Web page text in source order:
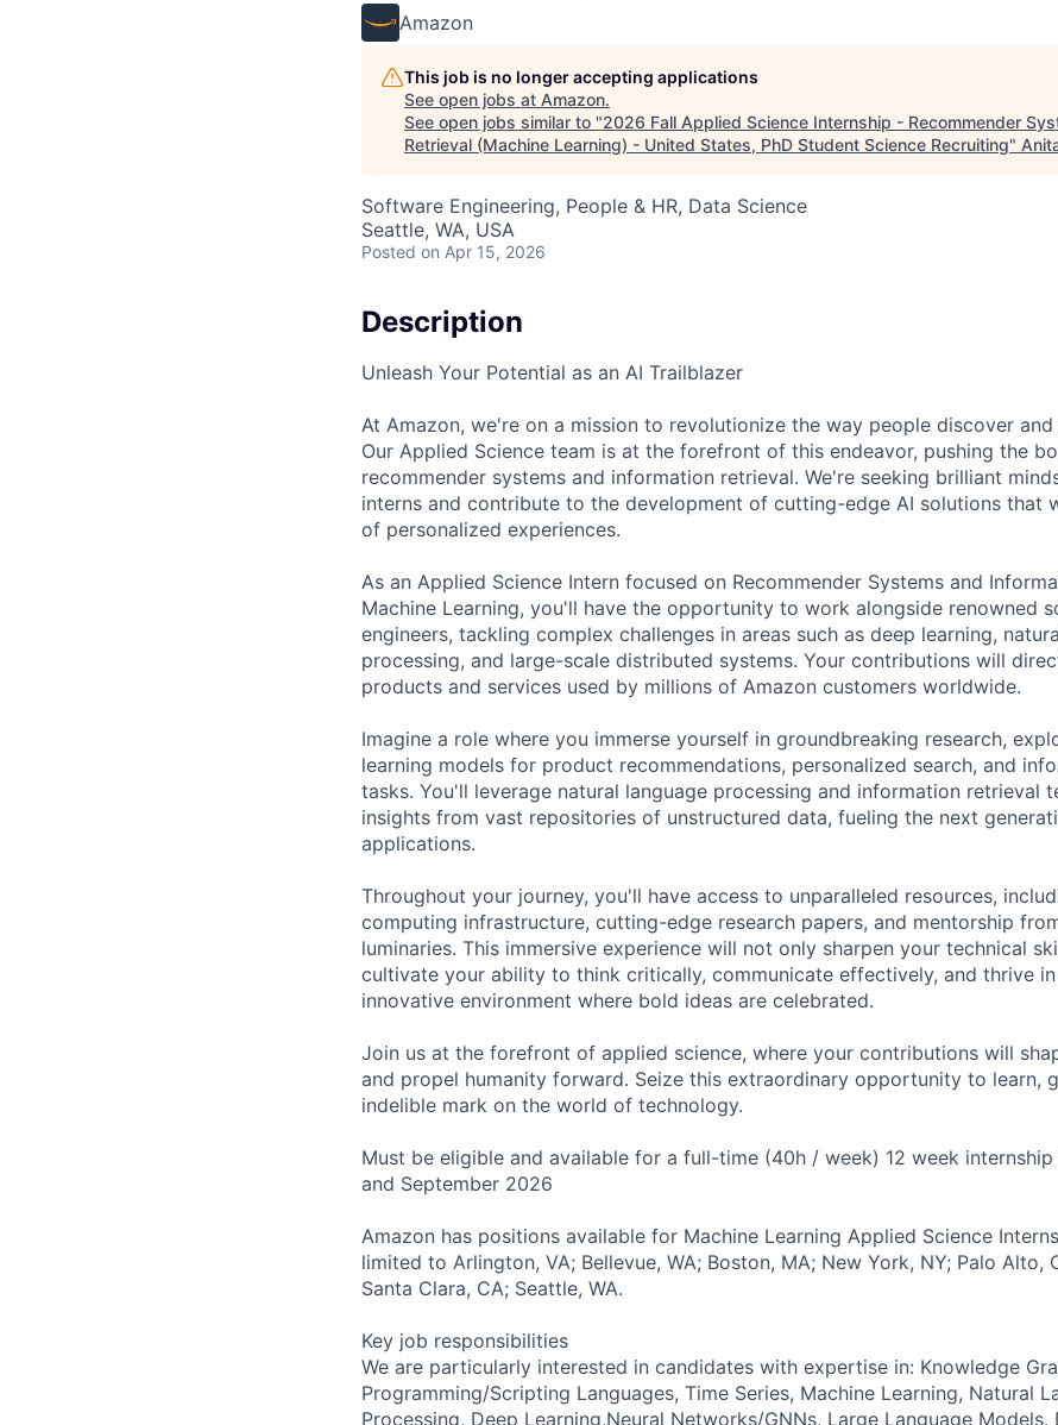
Amazon
This job is no longer accepting applications
See open jobs at Amazon.
See open jobs similar to "2026 Fall Applied Science Internship - Recommender
Retrieval (Machine Learning) - United States, PhD Student Science Recruiting"
Software Engineering, People & HR, Data Science
Seattle, WA, USA
Posted on Apr 15, 2026
Description
Unleash Your Potential as an AI Trailblazer
At Amazon, we're on a mission to revolutionize the way people discover
Our Applied Science team is at the forefront of this endeavor, pushing the
recommender systems and information retrieval. We're seeking brilliant
interns and contribute to the development of cutting-edge AI solutions that
of personalized experiences.
As an Applied Science Intern focused on Recommender Systems and
Machine Learning, you'll have the opportunity to work alongside renowned
engineers, tackling complex challenges in areas such as deep learning,
processing, and large-scale distributed systems. Your contributions will
products and services used by millions of Amazon customers worldwide.
Imagine a role where you immerse yourself in groundbreaking research,
learning models for product recommendations, personalized search, and
tasks. You'll leverage natural language processing and information retrieval
insights from vast repositories of unstructured data, fueling the next
applications.
Throughout your journey, you'll have access to unparalleled resources,
computing infrastructure, cutting-edge research papers, and mentorship
luminaries. This immersive experience will not only sharpen your technical
cultivate your ability to think critically, communicate effectively, and thrive
innovative environment where bold ideas are celebrated.
Join us at the forefront of applied science, where your contributions will
and propel humanity forward. Seize this extraordinary opportunity to learn,
indelible mark on the world of technology.
Must be eligible and available for a full-time (40h / week) 12 week
and September 2026
Amazon has positions available for Machine Learning Applied Science
limited to Arlington, VA; Bellevue, WA; Boston, MA; New York, NY; Palo Alto,
Santa Clara, CA; Seattle, WA.
Key job responsibilities
We are particularly interested in candidates with expertise in: Knowledge
Programming/Scripting Languages, Time Series, Machine Learning, Natural
Processing, Deep Learning,Neural Networks/GNNs, Large Language